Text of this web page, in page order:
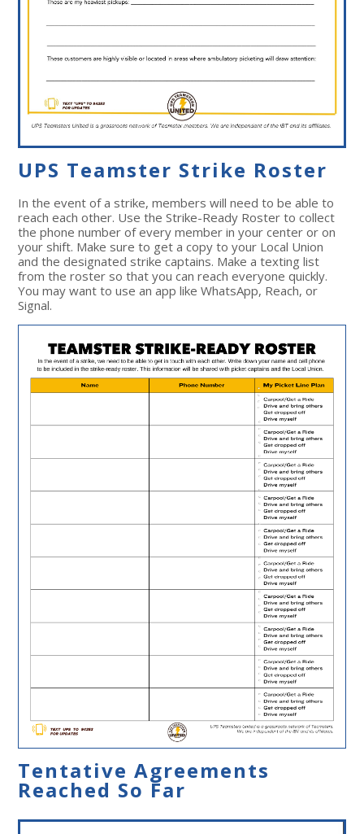
UPS Teamster Strike Roster
In the event of a strike, members will need to be able to
reach each other. Use the Strike-Ready Roster to collect
the phone number of every member in your center or on
your shift. Make sure to get a copy to your Local Union
and the designated strike captains. Make a texting list
from the roster so that you can reach everyone quickly.
You may want to use an app like WhatsApp, Reach, or
Signal.
Tentative Agreements
Reached So Far